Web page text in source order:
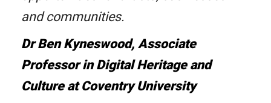
and communities.
Dr Ben Kyneswood, Associate
Professor in Digital Heritage and
Culture at Coventry University